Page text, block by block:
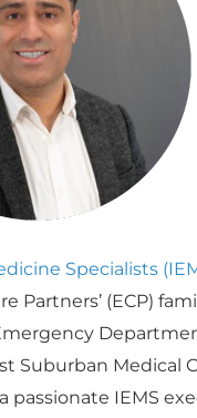
Specialists
Partners’ (ECP)
Suburban Medical
passionate IEMS